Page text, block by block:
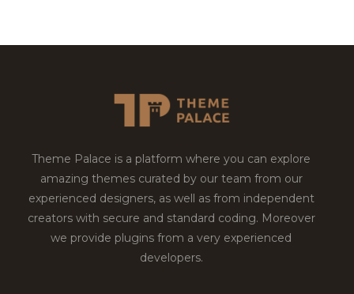
Theme Palace is a platform where you can explore
amazing themes curated by our team from our
experienced designers, as well as from independent
creators with secure and standard coding. Moreover
we provide plugins from a very experienced
developers.